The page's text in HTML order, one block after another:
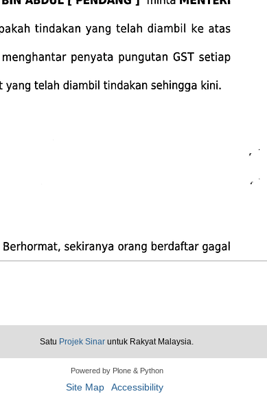
Satu Projek Sinar untuk Rakyat Malaysia.
Powered by Plone & Python
Site Map Accessibility